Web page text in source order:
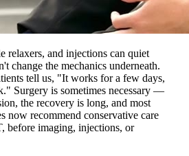
relaxers, and injections can quiet
change the mechanics underneath.
tell us, "It works for a few days,
Surgery is sometimes necessary —
the recovery is long, and most
now recommend conservative care
before imaging, injections, or